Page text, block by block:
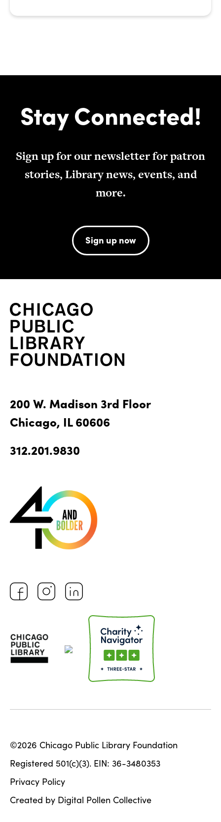
Stay Connected!
Sign up for our newsletter for patron
stories, Library news, events, and
more.
Sign up now
200 W. Madison 3rd Floor
Chicago, IL 60606
312.201.9830
©2026 Chicago Public Library Foundation
Registered 501(c)(3). EIN: 36-3480353
Privacy Policy
Created by Digital Pollen Collective